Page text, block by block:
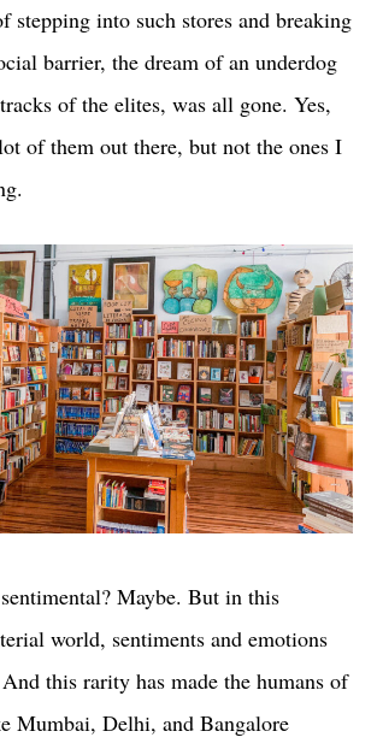
stepping into such stores and breaking
barrier, the dream of an underdog
of the elites, was all gone. Yes,
of them out there, but not the ones I
Maybe. But in this
world, sentiments and emotions
this rarity has made the humans of
Mumbai, Delhi, and Bangalore